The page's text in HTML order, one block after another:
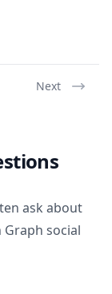
Next
ask about
social